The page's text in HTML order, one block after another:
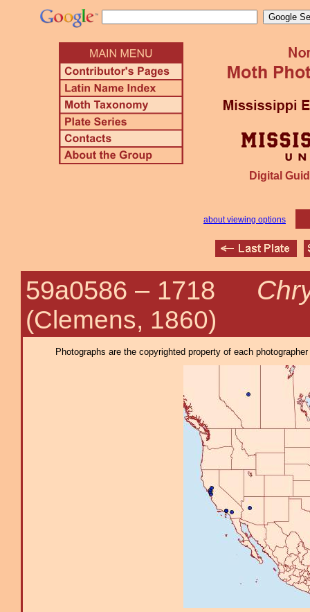
Digital
about viewing options
59a0586 – 1718
(Clemens, 1860)
Photographs are the copyrighted property of each